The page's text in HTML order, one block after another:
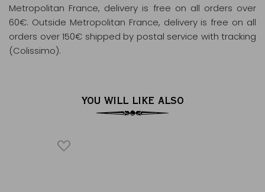
Metropolitan France, delivery is free on all orders over
60€. Outside Metropolitan France, delivery is free on all
orders over 150€ shipped by postal service with tracking
(Colissimo).
YOU WILL LIKE ALSO